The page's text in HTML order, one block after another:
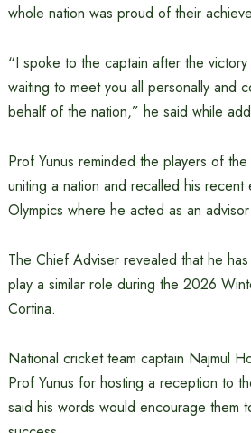
whole nation was proud of their
“I spoke to the captain after the
waiting to meet you all personally and
behalf of the nation,” he said while
Prof Yunus reminded the players of
uniting a nation and recalled his recent
Olympics where he acted as an
The Chief Adviser revealed that he
play a similar role during the 2026
Cortina.
National cricket team captain Najmul
Prof Yunus for hosting a reception to
said his words would encourage them